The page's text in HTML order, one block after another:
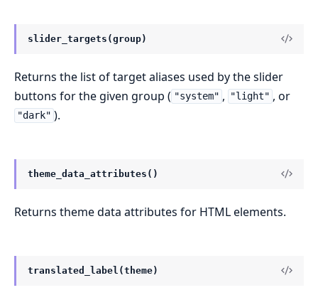
slider_targets(group)
Returns the list of target aliases used by the slider
buttons for the given group ( "system" , "light" , or
"dark" ).
theme_data_attributes()
Returns theme data attributes for HTML elements.
translated_label(theme)